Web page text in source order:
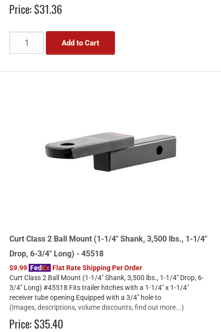
Price:$31.36
Add to Cart
Curt Class 2 Ball Mount (1-1/4" Shank, 3,500 lbs., 1-1/4"
Drop, 6-3/4" Long) - 45518
$9.99 FedEx Flat Rate Shipping Per Order
Curt Class 2 Ball Mount (1-1/4" Shank, 3,500 lbs., 1-1/4" Drop, 6-
3/4" Long) #45518 Fits trailer hitches with a 1-1/4" x 1-1/4"
receiver tube opening Equipped with a 3/4" hole to
(Images, descriptions, volume discounts, find out more...)
Price:$35.40